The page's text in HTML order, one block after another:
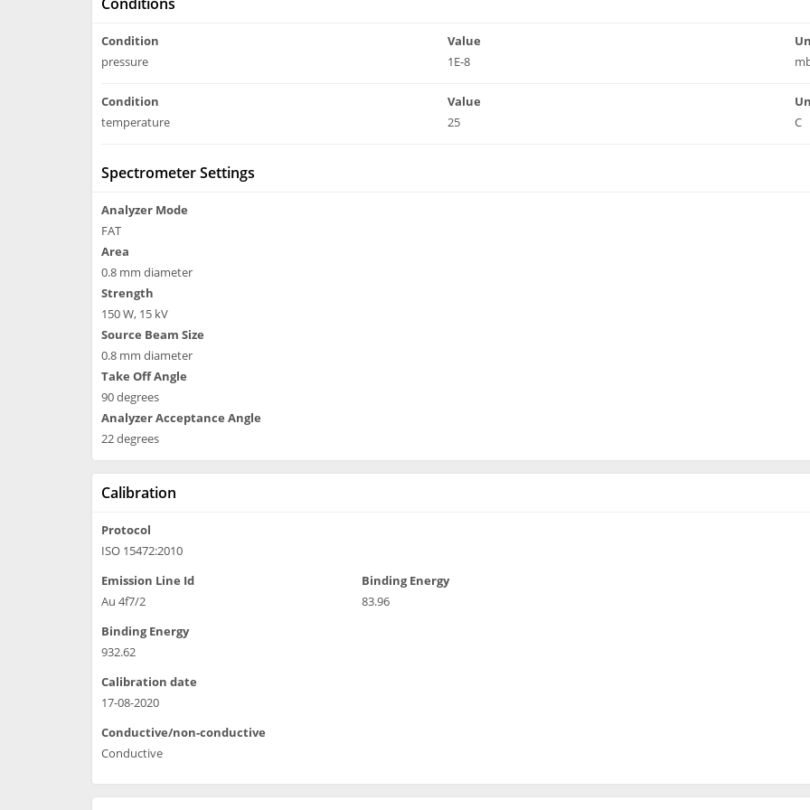
Condition
pressure
Value
1E-8
Condition
temperature
Value
25
C
Spectrometer Settings
Analyzer Mode
FAT
Area
0.8 mm diameter
Strength
150 W, 15 kV
Source Beam Size
0.8 mm diameter
Take Off Angle
90 degrees
Analyzer Acceptance Angle
22 degrees
Calibration
Protocol
ISO 15472:2010
Emission Line Id
Au 4f7/2
Binding Energy
83.96
Binding Energy
932.62
Calibration date
17-08-2020
Conductive/non-conductive
Conductive